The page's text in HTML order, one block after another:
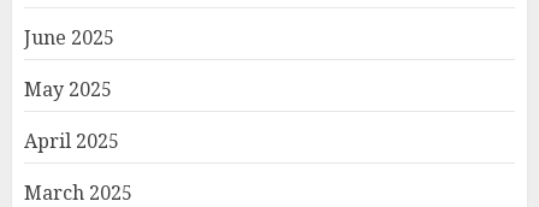
June 2025
May 2025
April 2025
March 2025